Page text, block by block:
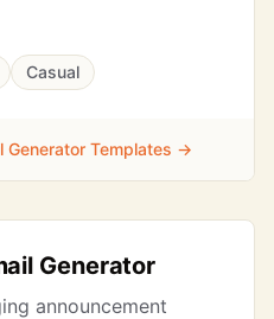
Casual
Generator Templates →
Generator
announcement